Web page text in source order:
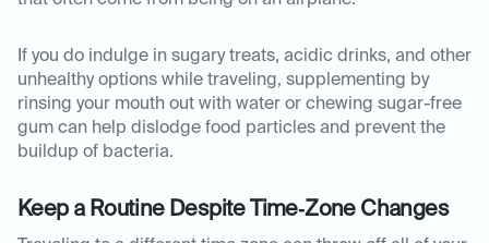
If you do indulge in sugary treats, acidic drinks, and other
unhealthy options while traveling, supplementing by
rinsing your mouth out with water or chewing sugar-free
gum can help dislodge food particles and prevent the
buildup of bacteria.
Keep a Routine Despite Time‑Zone Changes